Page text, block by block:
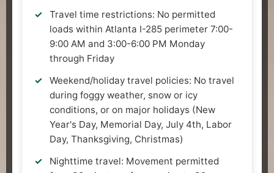
Travel time restrictions: No permitted
loads within Atlanta I-285 perimeter 7:00-
9:00 AM and 3:00-6:00 PM Monday
through Friday
Weekend/holiday travel policies: No travel
during foggy weather, snow or icy
conditions, or on major holidays (New
Year's Day, Memorial Day, July 4th, Labor
Day, Thanksgiving, Christmas)
Nighttime travel: Movement permitted